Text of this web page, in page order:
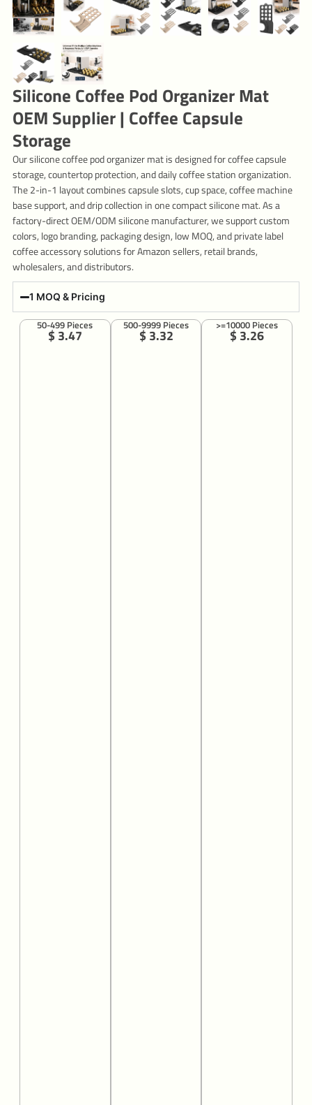
Silicone Coffee Pod Organizer Mat
OEM Supplier | Coffee Capsule
Storage
Our silicone coffee pod organizer mat is designed for coffee capsule
storage, countertop protection, and daily coffee station organization.
The 2-in-1 layout combines capsule slots, cup space, coffee machine
base support, and drip collection in one compact silicone mat. As a
factory-direct OEM/ODM silicone manufacturer, we support custom
colors, logo branding, packaging design, low MOQ, and private label
coffee accessory solutions for Amazon sellers, retail brands,
wholesalers, and distributors.
1 MOQ & Pricing
50-499 Pieces
$ 3.47
500-9999 Pieces
$ 3.32
>=10000 Pieces
$ 3.26